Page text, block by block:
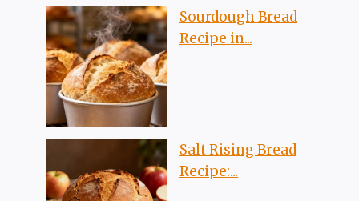
Sourdough Bread
Recipe in...
Salt Rising Bread
Recipe:...